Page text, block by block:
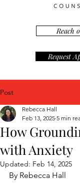
Reach
Request
Post
How
with Anxiety
Rebecca Hall
Feb 13, 2025 5 min
Updated: Feb 14, 2025
By Rebecca Hall